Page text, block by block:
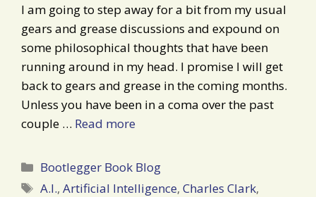
I am going to step away for a bit from my usual
gears and grease discussions and expound on
some philosophical thoughts that have been
running around in my head. I promise I will get
back to gears and grease in the coming months.
Unless you have been in a coma over the past
couple … Read more
Categories
Bootlegger Book Blog
Tags
A.I.,Artificial Intelligence,Charles Clark,